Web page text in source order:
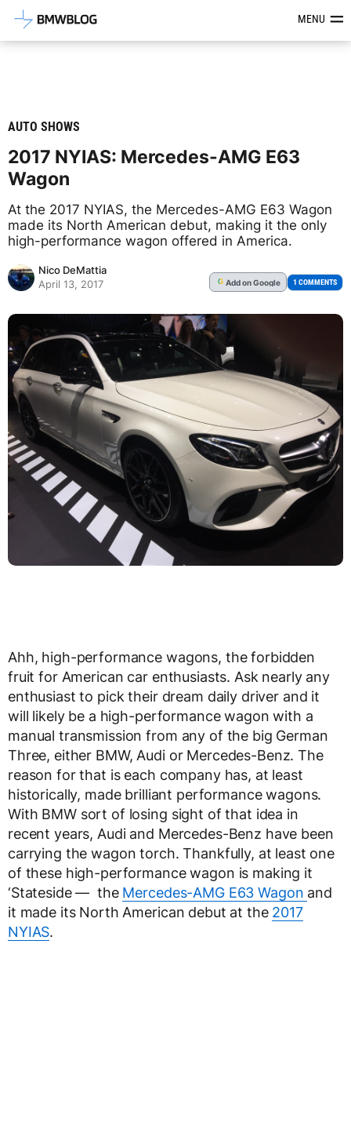
Latest BMW News, Reviews &MENU
AUTO SHOWS
2017 NYIAS: Mercedes-AMG E63
Wagon
At the 2017 NYIAS, the Mercedes-AMG E63 Wagon
made its North American debut, making it the only
high-performance wagon offered in America.
Nico DeMattia
April 13, 2017
G Addon Google 1 COMMENTS
Ahh, high-performance wagons, the forbidden
fruit for American car enthusiasts. Ask nearly any
enthusiast to pick their dream daily driver and it
will likely be a high-performance wagon with a
manual transmission from any of the big German
Three, either BMW, Audi or Mercedes-Benz. The
reason for that is each company has, at least
historically, made brilliant performance wagons.
With BMW sort of losing sight of that idea in
recent years, Audi and Mercedes-Benz have been
carrying the wagon torch. Thankfully, at least one
of these high-performance wagon is making it
‘Stateside — the Mercedes-AMG E63 Wagon and
it made its North American debut at the 2017
NYIAS.